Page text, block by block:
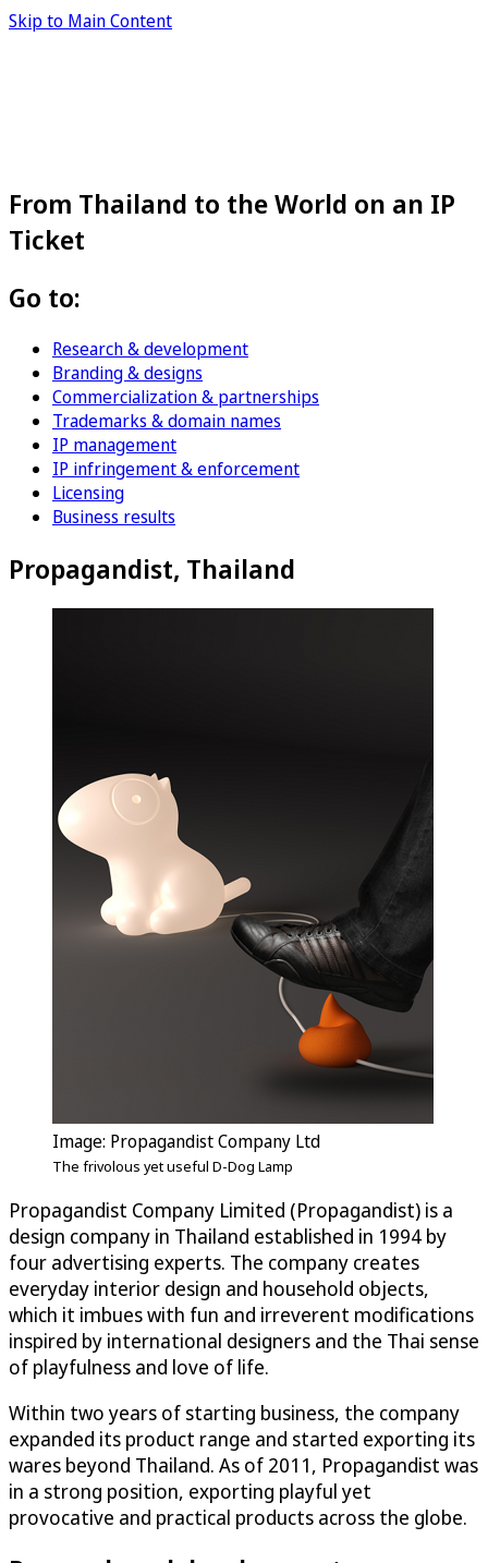
Skip to Main Content
From Thailand to the World on an IP
Ticket
Go to:
Research & development
Branding & designs
Commercialization & partnerships
Trademarks & domain names
IP management
IP infringement & enforcement
Licensing
Business results
Propagandist, Thailand
Image: Propagandist Company Ltd
The frivolous yet useful D-Dog Lamp
Propagandist Company Limited (Propagandist) is a
design company in Thailand established in 1994 by
four advertising experts. The company creates
everyday interior design and household objects,
which it imbues with fun and irreverent modifications
inspired by international designers and the Thai sense
of playfulness and love of life.
Within two years of starting business, the company
expanded its product range and started exporting its
wares beyond Thailand. As of 2011, Propagandist was
in a strong position, exporting playful yet
provocative and practical products across the globe.